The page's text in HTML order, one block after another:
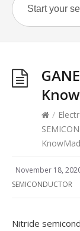
/
November 18,
SEMICONDUCTOR
Nitride